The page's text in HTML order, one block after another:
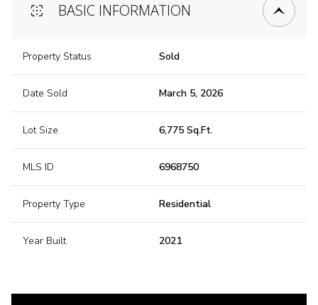
BASIC INFORMATION
Property Status Sold
Date Sold March 5, 2026
Lot Size 6,775 Sq.Ft.
MLS ID 6968750
Property Type Residential
Year Built 2021